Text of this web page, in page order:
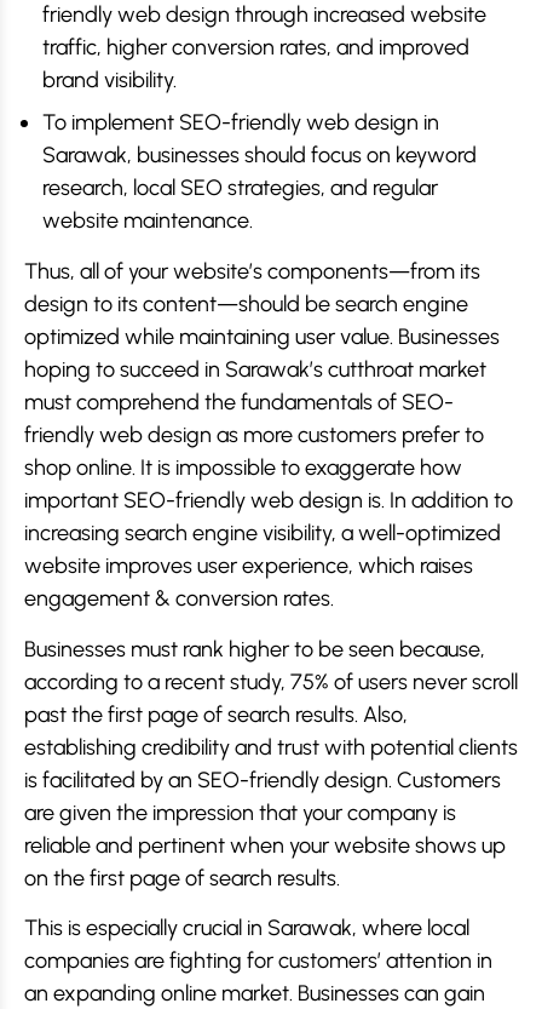
friendly web design through increased website
traffic, higher conversion rates, and improved
brand visibility.
To implement SEO-friendly web design in
Sarawak, businesses should focus on keyword
research, local SEO strategies, and regular
website maintenance.
Thus, all of your website’s components—from its
design to its content—should be search engine
optimized while maintaining user value. Businesses
hoping to succeed in Sarawak’s cutthroat market
must comprehend the fundamentals of SEO-
friendly web design as more customers prefer to
shop online. It is impossible to exaggerate how
important SEO-friendly web design is. In addition to
increasing search engine visibility, a well-optimized
website improves user experience, which raises
engagement & conversion rates.
Businesses must rank higher to be seen because,
according to a recent study, 75% of users never scroll
past the first page of search results. Also,
establishing credibility and trust with potential clients
is facilitated by an SEO-friendly design. Customers
are given the impression that your company is
reliable and pertinent when your website shows up
on the first page of search results.
This is especially crucial in Sarawak, where local
companies are fighting for customers’ attention in
an expanding online market. Businesses can gain